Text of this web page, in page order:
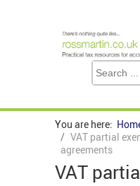
You are here:
VAT partial
agreements
VAT